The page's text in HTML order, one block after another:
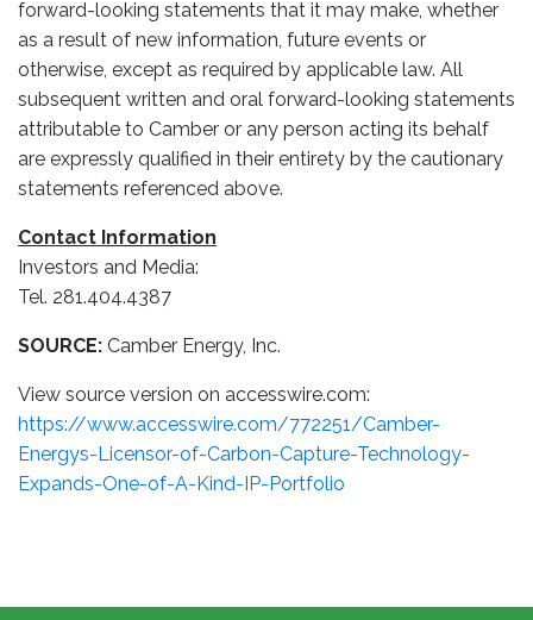
forward-looking statements that it may make, whether
as a result of new information, future events or
otherwise, except as required by applicable law. All
subsequent written and oral forward-looking statements
attributable to Camber or any person acting its behalf
are expressly qualified in their entirety by the cautionary
statements referenced above.
Contact Information
Investors and Media:
Tel. 281.404.4387
SOURCE: Camber Energy, Inc.
View source version on accesswire.com:
https://www.accesswire.com/772251/Camber-
Energys-Licensor-of-Carbon-Capture-Technology-
Expands-One-of-A-Kind-IP-Portfolio